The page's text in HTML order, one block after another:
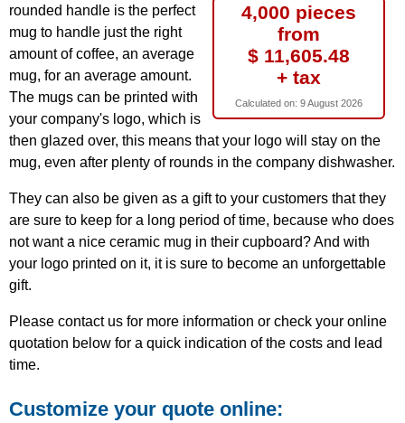
4,000 pieces
from
$ 11,605.48
+ tax
Calculated on: 9 August 2026
rounded handle is the perfect
mug to handle just the right
amount of coffee, an average
mug, for an average amount.
The mugs can be printed with
your company's logo, which is
then glazed over, this means that your logo will stay on the
mug, even after plenty of rounds in the company dishwasher.
They can also be given as a gift to your customers that they
are sure to keep for a long period of time, because who does
not want a nice ceramic mug in their cupboard? And with
your logo printed on it, it is sure to become an unforgettable
gift.
Please contact us for more information or check your online
quotation below for a quick indication of the costs and lead
time.
Customize your quote online: